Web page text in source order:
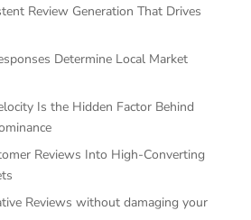
Review Generation That Drives
Determine Local Market
Is the Hidden Factor Behind
Reviews Into High-Converting
Reviews without damaging your